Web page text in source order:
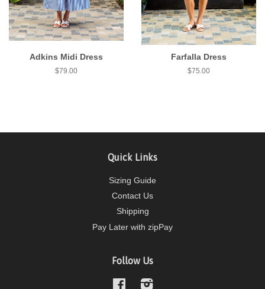
Adkins Midi Dress
$79.00
Farfalla Dress
$75.00
Quick Links
Sizing Guide
Contact Us
Shipping
Pay Later with zipPay
Follow Us
FacebookInstagram